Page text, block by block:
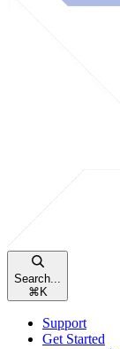
Search...
⌘ K
Support
Get Started